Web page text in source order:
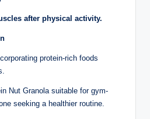
after physical activity.
protein-rich foods
Nut Granola suitable for gym-
seeking a healthier routine.